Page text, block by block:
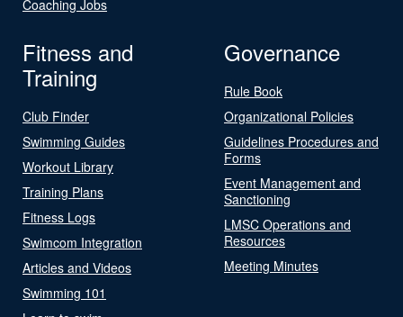
Coaching Jobs
Fitness and
Training
Club Finder
Swimming Guides
Workout Library
Training Plans
Fitness Logs
Swimcom Integration
Articles and Videos
Swimming 101
Governance
Rule Book
Organizational Policies
Guidelines Procedures and
Forms
Event Management and
Sanctioning
LMSC Operations and
Resources
Meeting Minutes